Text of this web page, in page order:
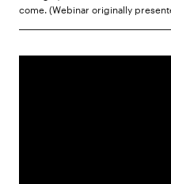
come. (Webinar originally